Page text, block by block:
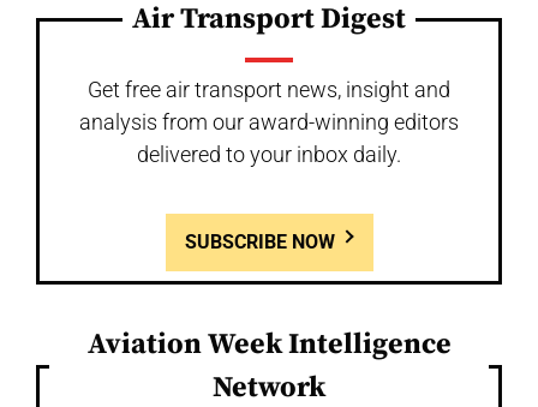
Air Transport Digest
Get free air transport news, insight and
analysis from our award-winning editors
delivered to your inbox daily.
SUBSCRIBE NOW
Aviation Week Intelligence
Network